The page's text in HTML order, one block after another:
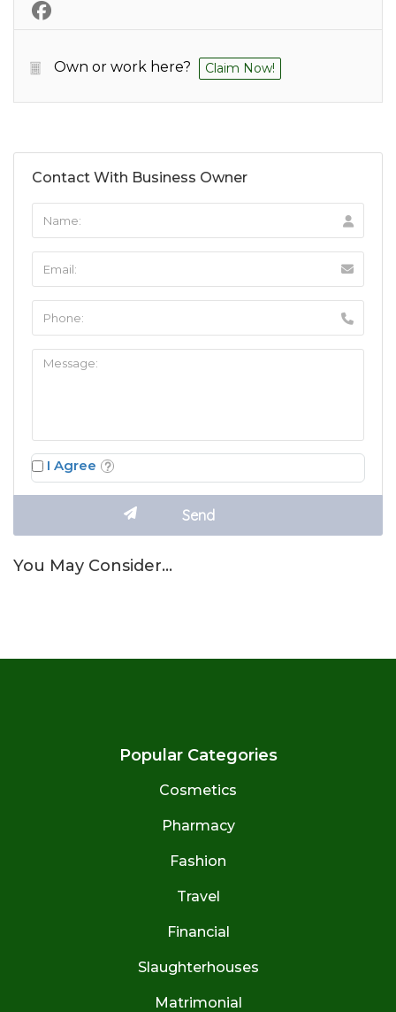
Own or work here? Claim Now!
Contact With Business Owner
I Agree
You May Consider…
Popular Categories
Cosmetics
Pharmacy
Fashion
Travel
Financial
Slaughterhouses
Matrimonial